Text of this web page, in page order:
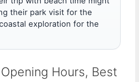
their park visit for the
exploration for the
Hours, Best